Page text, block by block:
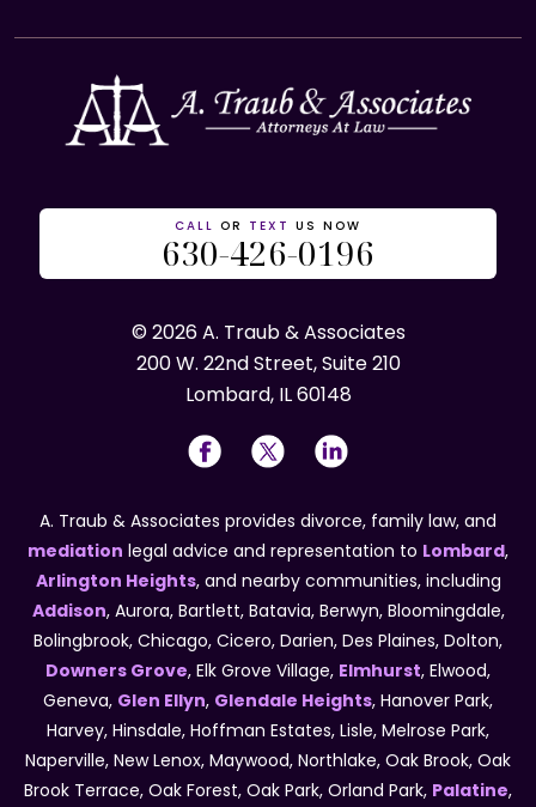
CALL OR TEXT US NOW
630-426-0196
© 2026 A. Traub & Associates
200 W. 22nd Street, Suite 210
Lombard, IL 60148
A. Traub & Associates provides divorce, family law, and
mediation legal advice and representation to Lombard,
Arlington Heights, and nearby communities, including
Addison, Aurora, Bartlett, Batavia, Berwyn, Bloomingdale,
Bolingbrook, Chicago, Cicero, Darien, Des Plaines, Dolton,
Downers Grove, Elk Grove Village, Elmhurst, Elwood,
Geneva, Glen Ellyn, Glendale Heights, Hanover Park,
Harvey, Hinsdale, Hoffman Estates, Lisle, Melrose Park,
Naperville, New Lenox, Maywood, Northlake, Oak Brook, Oak
Brook Terrace, Oak Forest, Oak Park, Orland Park, Palatine,